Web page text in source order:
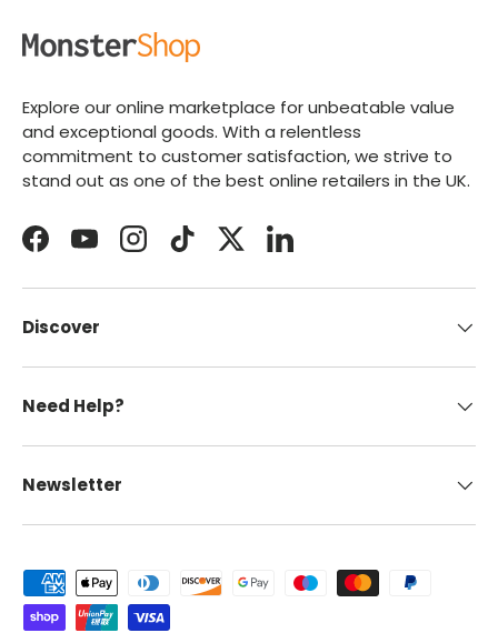
Explore our online marketplace for unbeatable value
and exceptional goods. With a relentless
commitment to customer satisfaction, we strive to
stand out as one of the best online retailers in the UK.
FacebookYouTubeInstagramTikTokTwitterLinkedIn
Discover
Need Help?
Newsletter
Payment methods accepted